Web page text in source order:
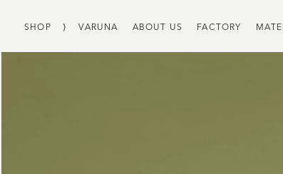
SHOP ⟩ VARUNA ABOUT US FACTORY